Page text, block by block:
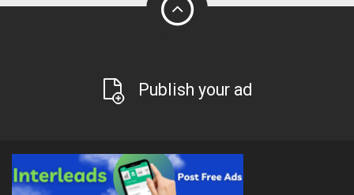
Publish your ad